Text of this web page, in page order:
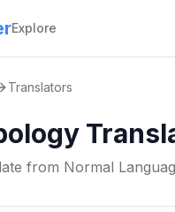
Explore
Translators
from Normal